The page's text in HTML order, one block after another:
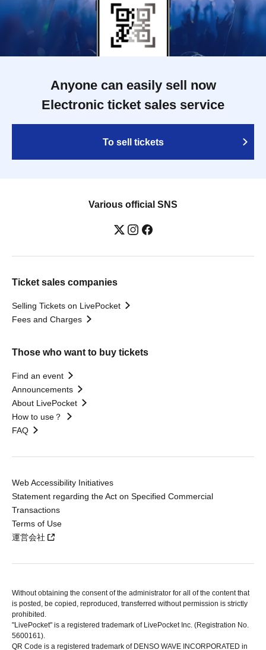
Anyone can easily sell now
Electronic ticket sales service
To sell tickets
Various official SNS
Ticket sales companies
Selling Tickets on LivePocket
Fees and Charges
Those who want to buy tickets
Find an event
Announcements
About LivePocket
How to use？
FAQ
Web Accessibility Initiatives
Statement regarding the Act on Specified Commercial
Transactions
Terms of Use
運営会社
Without obtaining the consent of the administrator for all of the content that
is posted, be copied, reproduced, transferred without permission is strictly
prohibited.
"LivePocket" is a registered trademark of LivePocket Inc. (Registration No.
5600161).
QR Code is a registered trademark of DENSO WAVE INCORPORATED in